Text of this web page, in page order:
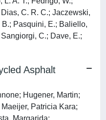
C. R. C.; Jaczewski,
Pasquini, E.; Baliello,
C.; Dave, E.;
Asphalt
Hugener, Martin;
Patricia Kara;
Margarida;